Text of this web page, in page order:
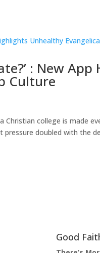
: New
Culture
college is made
doubled with the
Good